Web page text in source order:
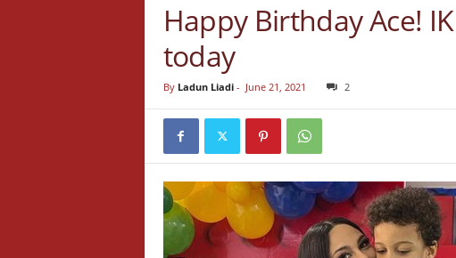
Happy Birthday Ace!
today
By Ladun Liadi- June 21, 2021 2